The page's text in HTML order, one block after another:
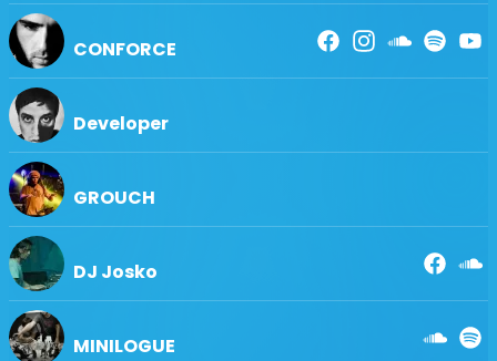
【Supported by】〔 a→z 〕
ASADA・BNM Inc・NATURAL SMILE・ねっこぽっこ・
WAON PRODUCTION
and many many more...
◆■◆■◆■◆■◆■◆■◆■◆■◆■◆■◆■◆■◆■◆■◆■◆■◆■◆
＊炭を使用するBBQは禁止。コンロ、バーナーのみ可能。
＊アルコール類、瓶、缶の持ち込みは固くお断り致します。
＊駐車場出入庫は1回1000円別途必要。
＊前売券が規定枚数に達しましたら当日券の販売はございま
せん。
＊20歳未満の入場は保護者同伴の場合のみご入場いただけ
ます。
＊中学生以下はチケット不要。
CONFORCE
Developer
GROUCH
DJ Josko
MINILOGUE